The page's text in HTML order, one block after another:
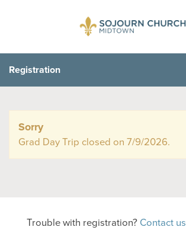
Registration
Sorry
Grad Day Trip closed on 7/9/2026.
Trouble with registration? Contact